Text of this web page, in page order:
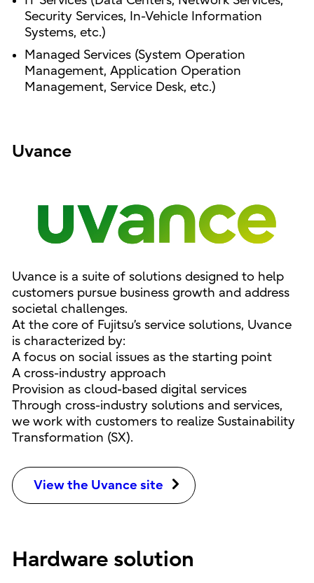
Security Services, In-Vehicle Information
Systems, etc.)
Managed Services (System Operation
Management, Application Operation
Management, Service Desk, etc.)
Uvance
Uvance is a suite of solutions designed to help
customers pursue business growth and address
societal challenges.
At the core of Fujitsu’s service solutions, Uvance
is characterized by:
A focus on social issues as the starting point
A cross-industry approach
Provision as cloud-based digital services
Through cross-industry solutions and services,
we work with customers to realize Sustainability
Transformation (SX).
View the Uvance site
Hardware solution